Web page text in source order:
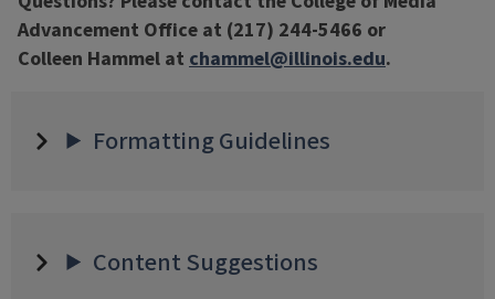
Advancement Office at (217) 244-5466 or
Colleen Hammel at chammel@illinois.edu.
Formatting Guidelines
Content Suggestions